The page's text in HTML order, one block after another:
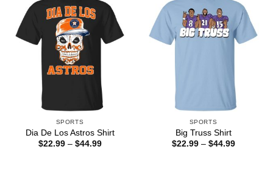
SPORTS
Dia De Los Astros Shirt
$22.99 – $44.99Price
SPORTS
Big Truss Shirt
$22.99 – $44.99Price